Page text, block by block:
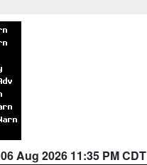
06 Aug 2026 11:35 PM CDT